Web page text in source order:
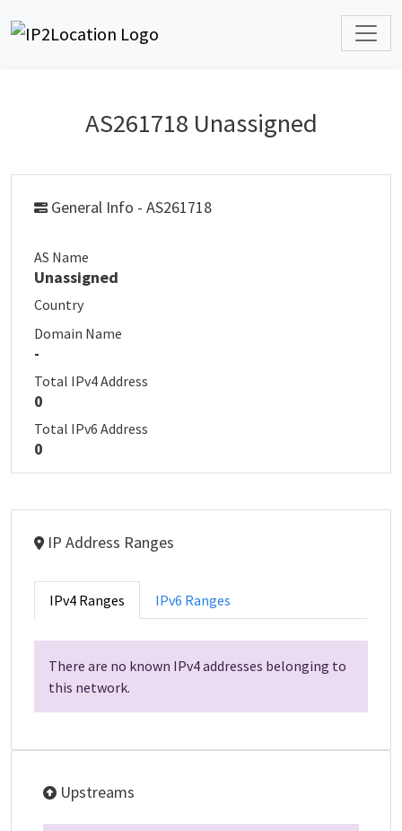
AS261718 Unassigned
General Info - AS261718
AS Name
Unassigned
Country
Domain Name
-
Total IPv4 Address
0
Total IPv6 Address
0
IP Address Ranges
IPv4 Ranges IPv6 Ranges
There are no known IPv4 addresses belonging to
this network.
Upstreams